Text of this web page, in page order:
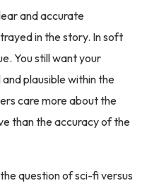
and accurate
in the story. In soft
You still want your
plausible within the
care more about the
than the accuracy of the
question of sci-fi versus